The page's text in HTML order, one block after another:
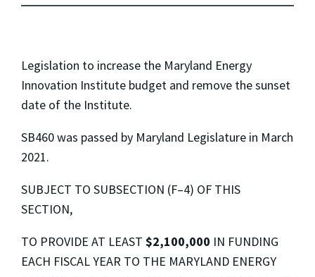
Legislation to increase the Maryland Energy
Innovation Institute budget and remove the sunset
date of the Institute.
SB460 was passed by Maryland Legislature in March
2021.
SUBJECT TO SUBSECTION (F–4) OF THIS
SECTION,
TO PROVIDE AT LEAST $2,100,000 IN FUNDING
EACH FISCAL YEAR TO THE MARYLAND ENERGY